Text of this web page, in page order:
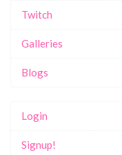
Twitch
Galleries
Blogs
Login
Signup!